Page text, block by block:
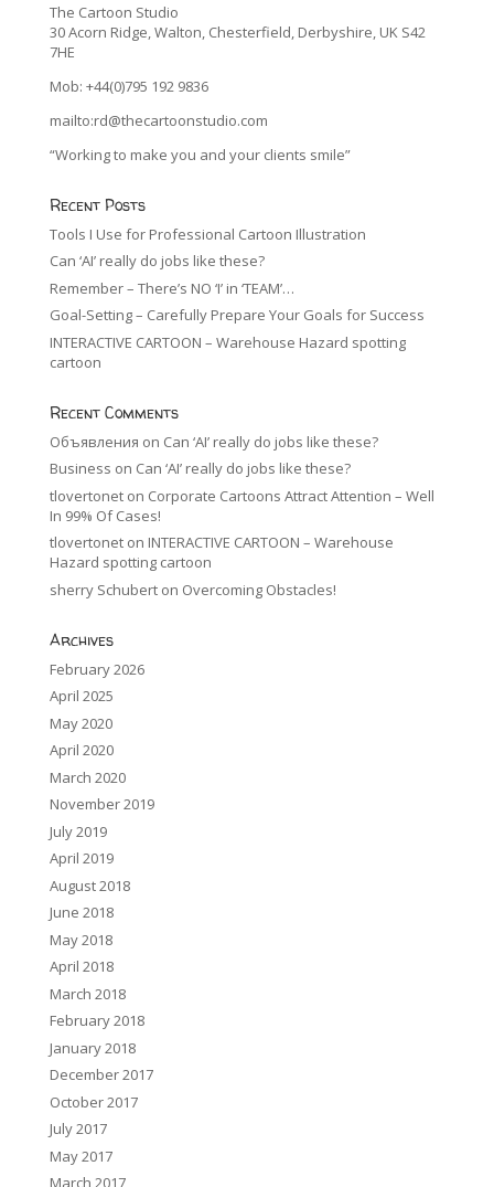
The Cartoon Studio
30 Acorn Ridge, Walton, Chesterfield, Derbyshire, UK S42
7HE
Mob: +44(0)795 192 9836
mailto:rd@thecartoonstudio.com
“Working to make you and your clients smile”
Recent Posts
Tools I Use for Professional Cartoon Illustration
Can ‘AI’ really do jobs like these?
Remember – There’s NO ‘I’ in ‘TEAM’…
Goal-Setting – Carefully Prepare Your Goals for Success
INTERACTIVE CARTOON – Warehouse Hazard spotting
cartoon
Recent Comments
Объявления on Can ‘AI’ really do jobs like these?
Business on Can ‘AI’ really do jobs like these?
tlovertoneton Corporate Cartoons Attract Attention – Well
In 99% Of Cases!
tlovertoneton INTERACTIVE CARTOON – Warehouse
Hazard spotting cartoon
sherry Schuberton Overcoming Obstacles!
Archives
February 2026
April 2025
May 2020
April 2020
March 2020
November 2019
July 2019
April 2019
August 2018
June 2018
May 2018
April 2018
March 2018
February 2018
January 2018
December 2017
October 2017
July 2017
May 2017